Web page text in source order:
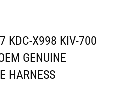
KDC-X998 KIV-700
GENUINE
HARNESS